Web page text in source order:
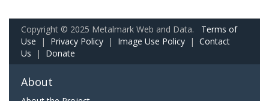
Copyright © 2025 Metalmark Web and Data. Terms of
Use | Privacy Policy | Image Use Policy | Contact
Us | Donate
About